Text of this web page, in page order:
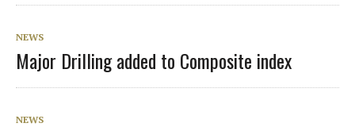
NEWS
Major Drilling added to Composite index
NEWS